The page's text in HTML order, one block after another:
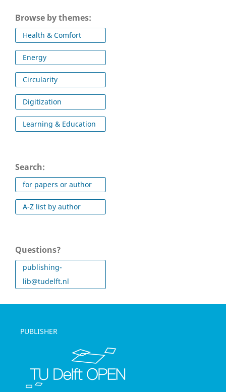
Browse by themes:
Health & Comfort
Energy
Circularity
Digitization
Learning & Education
Search:
for papers or author
A-Z list by author
Questions?
publishing-
lib@tudelft.nl
PUBLISHER